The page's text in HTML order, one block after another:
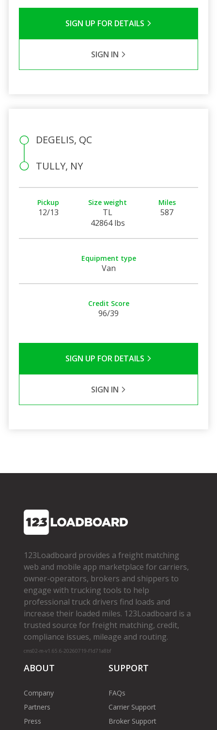
SIGN UP FOR DETAILS
SIGN IN
DEGELIS, QC
TULLY, NY
Pickup
12/13
Size weight
TL
42864 lbs
Miles
587
Equipment type
Van
Credit Score
96/39
SIGN UP FOR DETAILS
SIGN IN
123Loadboard provides a freight matching
web and mobile app marketplace for carriers,
owner­-operators, brokers and shippers to
engage with trucking tools to help
professional truck drivers find loads and
increase their loaded miles. 123Loadboard is a
trusted source for freight matching, credit,
compliance issues, mileage and routing.
cms02-m-v1.65.6-20260719-f1d71a8bf
ABOUT
Company
Partners
Press
SUPPORT
FAQs
Carrier Support
Broker Support